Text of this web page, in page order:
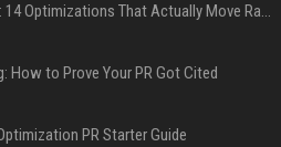
Press Release SEO: 14 Optimizations That Actually Move Rankings
How to Prove Your PR Got Cited
PR Starter Guide